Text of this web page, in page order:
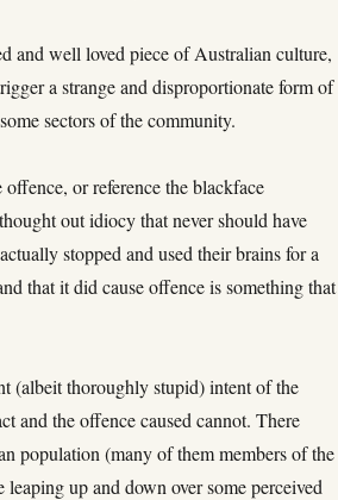
and well loved piece of Australian culture,
a strange and disproportionate form of
sectors of the community.
or reference the blackface
out idiocy that never should have
stopped and used their brains for a
that it did cause offence is something that
(albeit thoroughly stupid) intent of the
and the offence caused cannot. There
population (many of them members of the
up and down over some perceived